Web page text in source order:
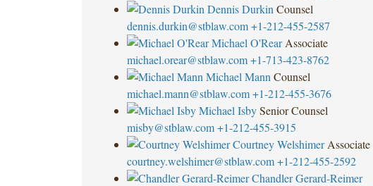
Dennis Durkin Counsel
dennis.durkin@stblaw.com +1-212-455-2587
Michael O'Rear Associate
michael.orear@stblaw.com +1-713-423-8762
Michael Mann Counsel
michael.mann@stblaw.com +1-212-455-3676
Michael Isby Senior Counsel
misby@stblaw.com +1-212-455-3915
Courtney Welshimer Associate
courtney.welshimer@stblaw.com +1-212-455-2592
Chandler Gerard-Reimer